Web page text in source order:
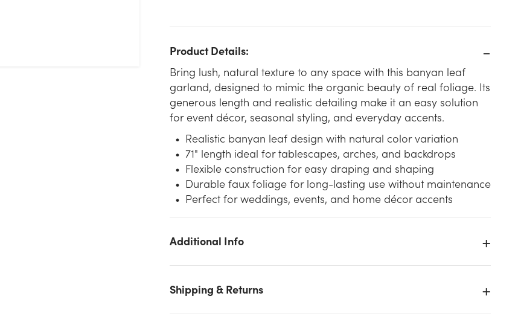
Product Details:
Bring lush, natural texture to any space with this banyan leaf
garland, designed to mimic the organic beauty of real foliage. Its
generous length and realistic detailing make it an easy solution
for event décor, seasonal styling, and everyday accents.
Realistic banyan leaf design with natural color variation
71" length ideal for tablescapes, arches, and backdrops
Flexible construction for easy draping and shaping
Durable faux foliage for long-lasting use without maintenance
Perfect for weddings, events, and home décor accents
Additional Info
Shipping & Returns
on hand for the quantity you selected. Please try again.